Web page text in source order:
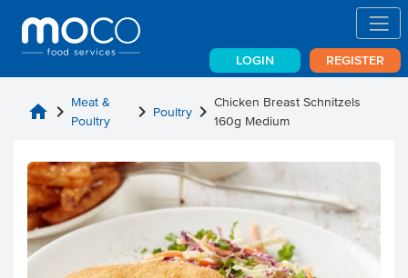
LOGIN REGISTER
home chevron_right Meat &
Poultry
chevron_right Poultry chevron_right Chicken Breast Schnitzels
160g Medium